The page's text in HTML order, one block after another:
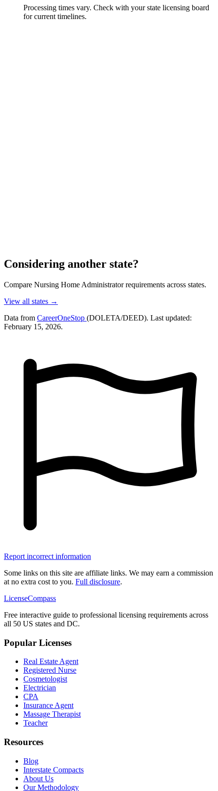
Processing times vary. Check with your state licensing board
for current timelines.
Considering another state?
Compare Nursing Home Administrator requirements across states.
View all states →
Data from CareerOneStop (DOLETA/DEED). Last updated:
February 15, 2026.
Report incorrect information
Some links on this site are affiliate links. We may earn a commission
at no extra cost to you. Full disclosure.
LicenseCompass
Free interactive guide to professional licensing requirements across
all 50 US states and DC.
Popular Licenses
Real Estate Agent
Registered Nurse
Cosmetologist
Electrician
CPA
Insurance Agent
Massage Therapist
Teacher
Resources
Blog
Interstate Compacts
About Us
Our Methodology